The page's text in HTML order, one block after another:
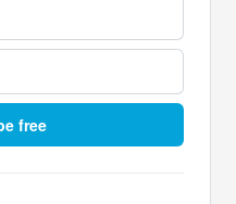
free